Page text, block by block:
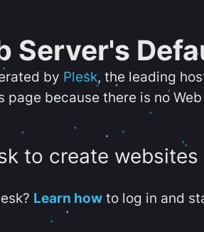
Server's
by Plesk, the leading
page because there is no
to create
Learn howto log in and